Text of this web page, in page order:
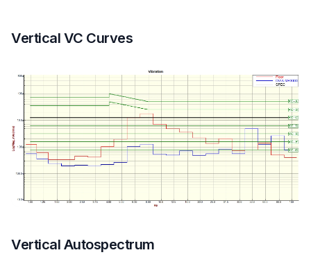
Vertical VC Curves
Vertical Autospectrum